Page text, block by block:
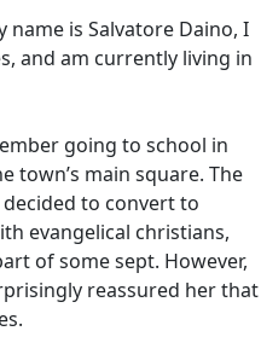
is Salvatore Daino, I
and am currently living in
going to school in
town’s main square. The
to convert to
evangelical christians,
of some sept. However,
reassured her that